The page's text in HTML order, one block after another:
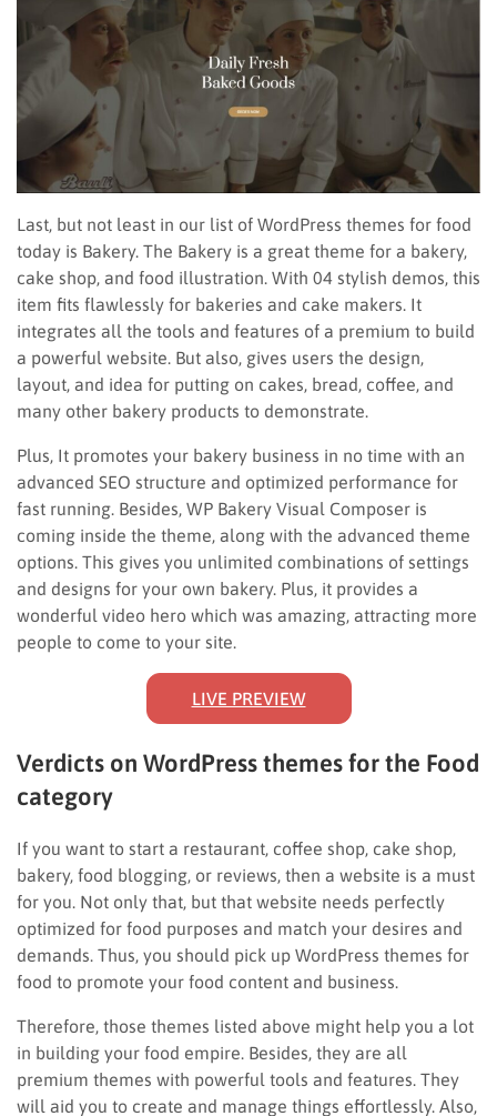
Last, but not least in our list of WordPress themes for food
today is Bakery. The Bakery is a great theme for a bakery,
cake shop, and food illustration. With 04 stylish demos, this
item fits flawlessly for bakeries and cake makers. It
integrates all the tools and features of a premium to build
a powerful website. But also, gives users the design,
layout, and idea for putting on cakes, bread, coffee, and
many other bakery products to demonstrate.
Plus, It promotes your bakery business in no time with an
advanced SEO structure and optimized performance for
fast running. Besides, WP Bakery Visual Composer is
coming inside the theme, along with the advanced theme
options. This gives you unlimited combinations of settings
and designs for your own bakery. Plus, it provides a
wonderful video hero which was amazing, attracting more
people to come to your site.
LIVE PREVIEW
Verdicts on WordPress themes for the Food
category
If you want to start a restaurant, coffee shop, cake shop,
bakery, food blogging, or reviews, then a website is a must
for you. Not only that, but that website needs perfectly
optimized for food purposes and match your desires and
demands. Thus, you should pick up WordPress themes for
food to promote your food content and business.
Therefore, those themes listed above might help you a lot
in building your food empire. Besides, they are all
premium themes with powerful tools and features. They
will aid you to create and manage things effortlessly. Also,